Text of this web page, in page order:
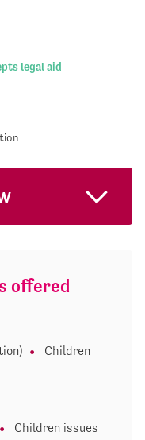
legal aid
offered
Children
Children issues